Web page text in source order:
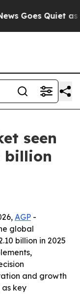
Goes Quiet as
seen
billion
AGP -
global
billion in 2025
and growth
key